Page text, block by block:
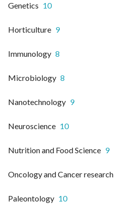
Genetics 10
Horticulture 9
Immunology 8
Microbiology 8
Nanotechnology 9
Neuroscience 10
Nutrition and Food Science 9
Oncology and Cancer research
Paleontology 10